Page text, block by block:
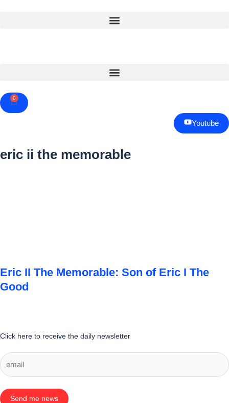
0
Cart
Youtube
eric ii the memorable
Eric II The Memorable: Son of Eric I The
Good
Click here to receive the daily newsletter
Send me news